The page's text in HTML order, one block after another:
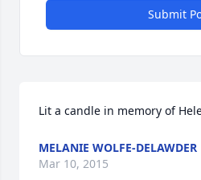
Submit
Lit a candle in memory of
MELANIE WOLFE-DELAWDER
Mar 10, 2015